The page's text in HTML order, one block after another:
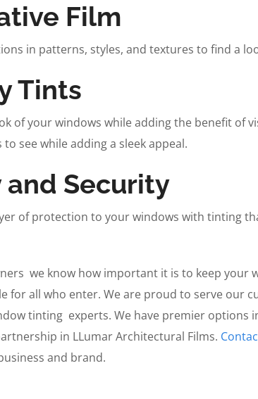
Film
in patterns, styles, and textures to find a
Tints
of your windows while adding the benefit of
see while adding a sleek appeal.
and Security
of protection to your windows with tinting
we know how important it is to keep your
for all who enter. We are proud to serve our
tinting experts. We have premier options
in LLumar Architectural Films.
and brand.